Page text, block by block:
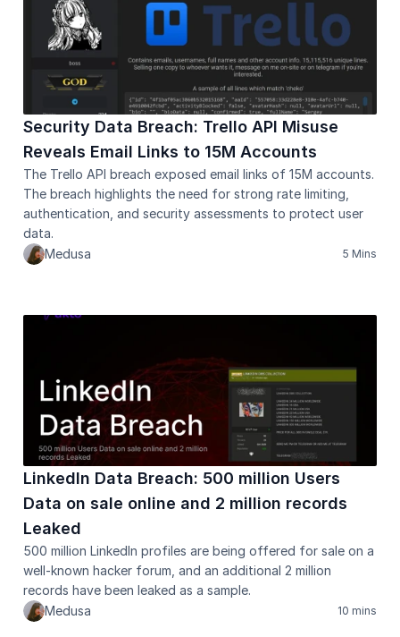
Security Data Breach: Trello API Misuse
Reveals Email Links to 15M Accounts
The Trello API breach exposed email links of 15M accounts.
The breach highlights the need for strong rate limiting,
authentication, and security assessments to protect user
data.
5 Mins
Medusa
LinkedIn Data Breach: 500 million Users
Data on sale online and 2 million records
Leaked
500 million LinkedIn profiles are being offered for sale on a
well-known hacker forum, and an additional 2 million
records have been leaked as a sample.
10 mins
Medusa